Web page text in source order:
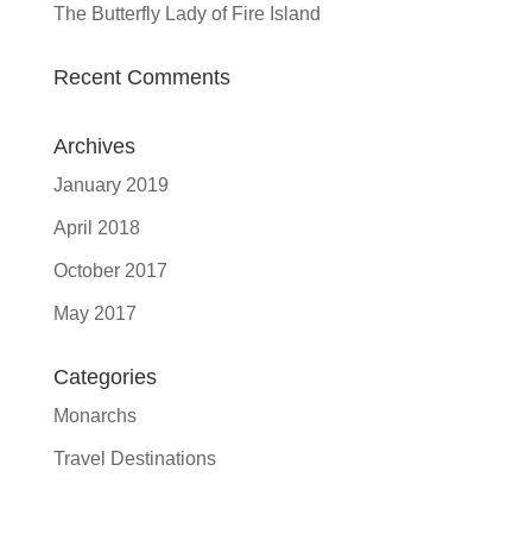
The Butterfly Lady of Fire Island
Recent Comments
Archives
January 2019
April 2018
October 2017
May 2017
Categories
Monarchs
Travel Destinations